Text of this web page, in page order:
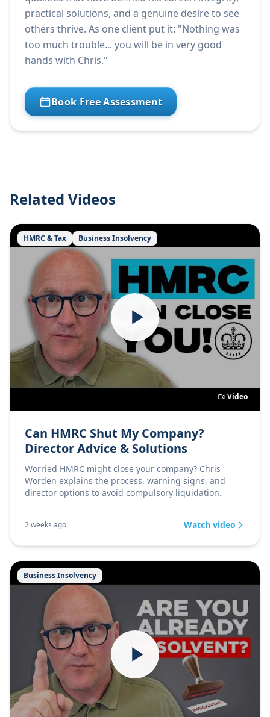
practical solutions, and a genuine desire to see
others thrive. As one client put it: "Nothing was
too much trouble... you will be in very good
hands with Chris."
Book Free Assessment
Related Videos
HMRC & Tax Business Insolvency
Video
Can HMRC Shut My Company?
Director Advice & Solutions
Worried HMRC might close your company? Chris
Worden explains the process, warning signs, and
director options to avoid compulsory liquidation.
2 weeks ago Watch video
Business Insolvency